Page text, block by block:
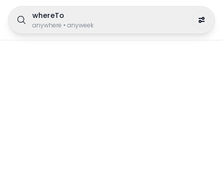
whereTo
anywhere • anyweek